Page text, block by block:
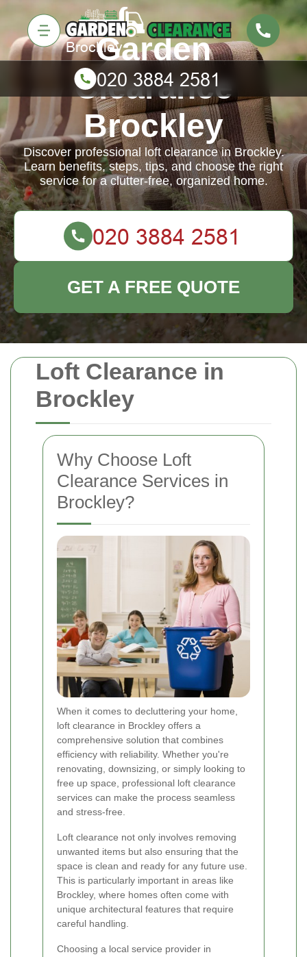
Loft Clearance in
Brockley
Why Choose Loft
Clearance Services in
Brockley?
When it comes to decluttering your home,
loft clearance in Brockley offers a
comprehensive solution that combines
efficiency with reliability. Whether you're
renovating, downsizing, or simply looking to
free up space, professional loft clearance
services can make the process seamless
and stress-free.
Loft clearance not only involves removing
unwanted items but also ensuring that the
space is clean and ready for any future use.
This is particularly important in areas like
Brockley, where homes often come with
unique architectural features that require
careful handling.
Choosing a local service provider in
Garden
Clearance
Brockley
Discover professional loft clearance in Brockley.
Learn benefits, steps, tips, and choose the right
service for a clutter-free, organized home.
GET A FREE QUOTE